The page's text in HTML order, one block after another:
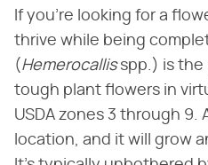
If you're looking for a
thrive while being
(‌ Hemerocallis spp.) is
tough plant flowers in
USDA zones 3 through 9.
location, and it will grow